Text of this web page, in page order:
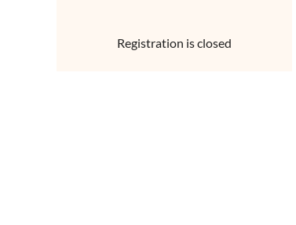
Registration is closed